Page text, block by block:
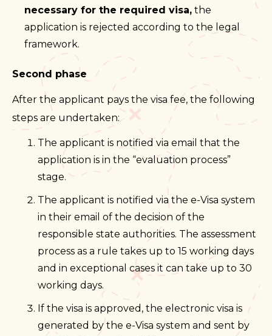
necessary for the required visa, the
application is rejected according to the legal
framework.
Second phase
After the applicant pays the visa fee, the following
steps are undertaken:
The applicant is notified via email that the
application is in the “evaluation process”
stage.
The applicant is notified via the e-Visa system
in their email of the decision of the
responsible state authorities. The assessment
process as a rule takes up to 15 working days
and in exceptional cases it can take up to 30
working days.
If the visa is approved, the electronic visa is
generated by the e-Visa system and sent by